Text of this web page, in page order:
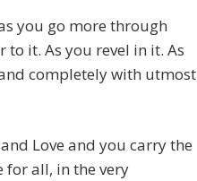
you go more through
it. As you revel in it. As
completely with utmost
Love and you carry the
for all, in the very